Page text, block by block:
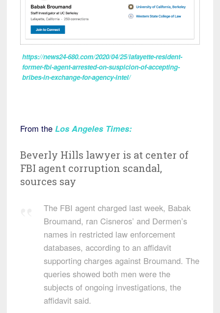
https://news24-680.com/2020/04/25/lafayette-resident-
former-fbi-agent-arrested-on-suspicion-of-accepting-
bribes-in-exchange-for-agency-intel/
From the Los Angeles Times:
Beverly Hills lawyer is at center of
FBI agent corruption scandal,
sources say
The FBI agent charged last week, Babak
Broumand, ran Cisneros’ and Dermen’s
names in restricted law enforcement
databases, according to an affidavit
supporting charges against Broumand. The
queries showed both men were the
subjects of ongoing investigations, the
affidavit said.